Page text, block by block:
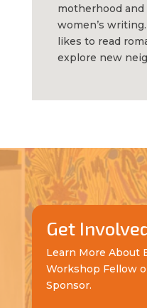
motherhood
women’s
likes to read
explore new
Get
Learn More About
Workshop Fellow
Sponsor.